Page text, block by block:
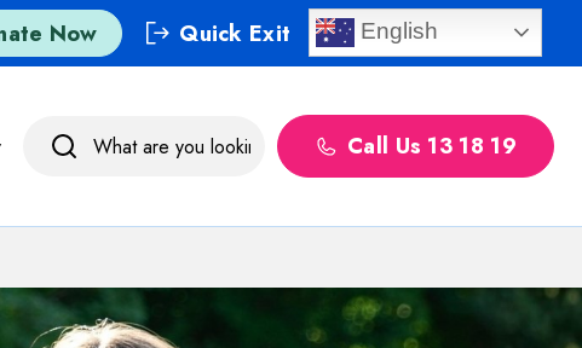
Now Quick Exit English
Call Us 13 18 19